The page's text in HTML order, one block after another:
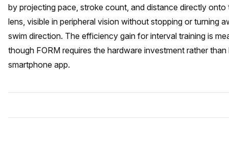
by projecting pace, stroke count, and distance directly onto
lens, visible in peripheral vision without stopping or turning
swim direction. The efficiency gain for interval training is
though FORM requires the hardware investment rather than
smartphone app.